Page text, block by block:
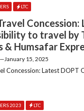
LTC
Concession:
to travel by
& Humsafar
— January 15, 2025
Concession: Latest
2023 LTC